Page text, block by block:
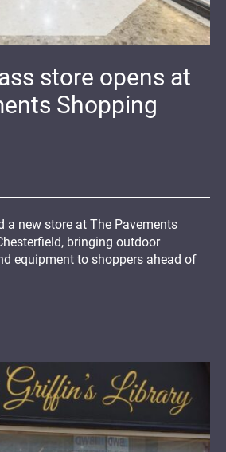
store opens at
Shopping
a new store at The Pavements
bringing outdoor
equipment to shoppers ahead of